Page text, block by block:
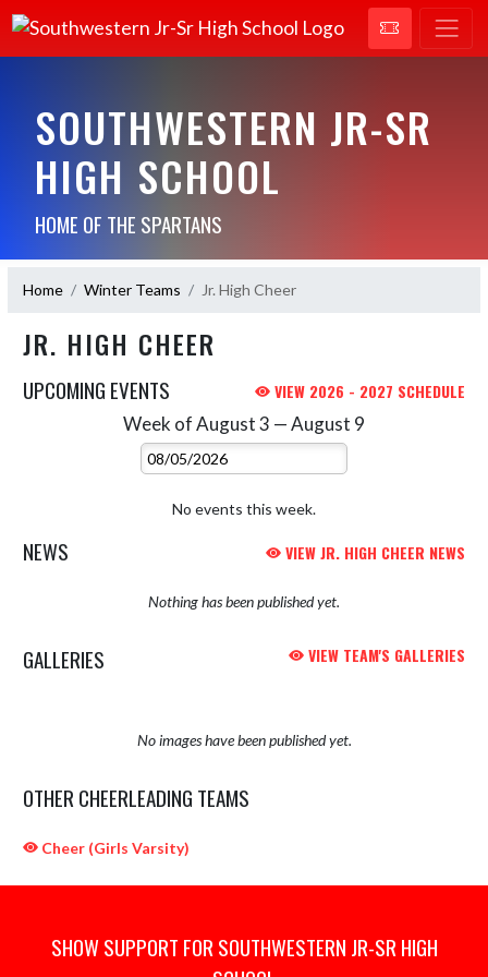
SOUTHWESTERN JR-SR
HIGH SCHOOL
HOME OF THE SPARTANS
Home Winter Teams Jr. High Cheer
JR. HIGH CHEER
UPCOMING EVENTS VIEW 2026 - 2027 SCHEDULE
Week of August 3 — August 9
Select Week
No events this week.
NEWS VIEW JR. HIGH CHEER NEWS
Nothing has been published yet.
GALLERIES VIEW TEAM'S GALLERIES
No images have been published yet.
OTHER CHEERLEADING TEAMS
Cheer (Girls Varsity)
SHOW SUPPORT FOR SOUTHWESTERN JR-SR HIGH